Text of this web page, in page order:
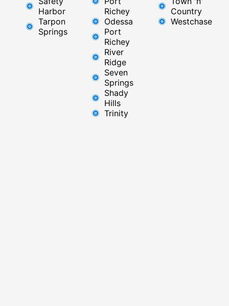
Harbor
Tarpon
Springs
Richey​
Odessa
Port
Richey
River
Ridge​
Seven
Springs
Shady
Hills
Trinity
Country
Westchase